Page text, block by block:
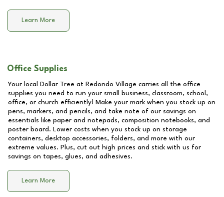
Learn More
Office Supplies
Your local Dollar Tree at Redondo Village carries all the office
supplies you need to run your small business, classroom, school,
office, or church efficiently! Make your mark when you stock up on
pens, markers, and pencils, and take note of our savings on
essentials like paper and notepads, composition notebooks, and
poster board. Lower costs when you stock up on storage
containers, desktop accessories, folders, and more with our
extreme values. Plus, cut out high prices and stick with us for
savings on tapes, glues, and adhesives.
Learn More